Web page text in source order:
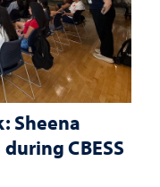
Sheena
CBESS